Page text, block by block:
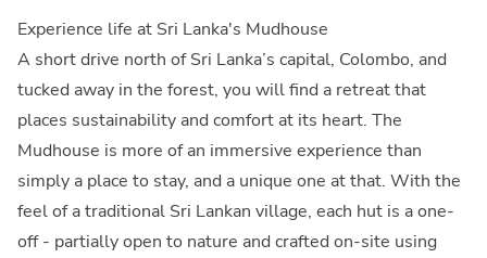
Experience life at Sri Lanka's Mudhouse
A short drive north of Sri Lanka’s capital, Colombo, and
tucked away in the forest, you will find a retreat that
places sustainability and comfort at its heart. The
Mudhouse is more of an immersive experience than
simply a place to stay, and a unique one at that. With the
feel of a traditional Sri Lankan village, each hut is a one-
off - partially open to nature and crafted on-site using